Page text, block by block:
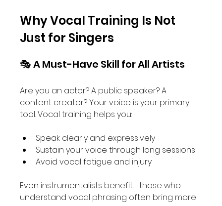
Why Vocal Training Is Not
Just for Singers
🎭 A Must-Have Skill for All Artists
Are you an actor? A public speaker? A
content creator? Your voice is your primary
tool. Vocal training helps you:
Speak clearly and expressively
Sustain your voice through long sessions
Avoid vocal fatigue and injury
Even instrumentalists benefit—those who
understand vocal phrasing often bring more